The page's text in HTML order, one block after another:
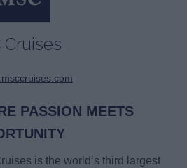
Cruises
PASSION MEETS
is the world’s third largest